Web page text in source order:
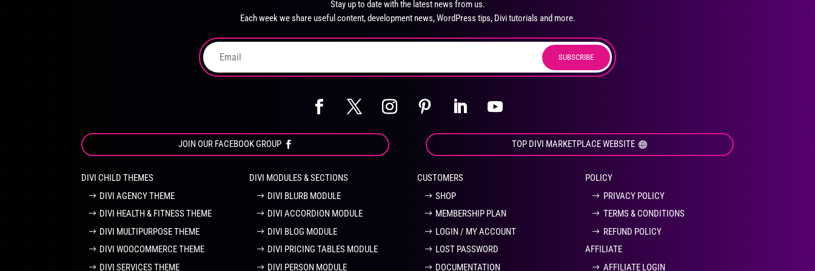
chosen
the
page
chosen
the
product
page
Stay up to date with the latest news from us.
Each week we share useful content, development news, WordPress tips, Divi tutorials and more.
SUBSCRIBE
JOIN OUR FACEBOOK GROUP TOP DIVI MARKETPLACE WEBSITE
DIVI CHILD THEMES
DIVI AGENCY THEME
DIVI HEALTH & FITNESS THEME
DIVI MULTIPURPOSE THEME
DIVI WOOCOMMERCE THEME
DIVI SERVICES THEME
DIVI MODULES & SECTIONS
DIVI BLURB MODULE
DIVI ACCORDION MODULE
DIVI BLOG MODULE
DIVI PRICING TABLES MODULE
DIVI PERSON MODULE
CUSTOMERS
SHOP
MEMBERSHIP PLAN
LOGIN / MY ACCOUNT
LOST PASSWORD
DOCUMENTATION
POLICY
PRIVACY POLICY
TERMS & CONDITIONS
REFUND POLICY
AFFILIATE
AFFILIATE LOGIN